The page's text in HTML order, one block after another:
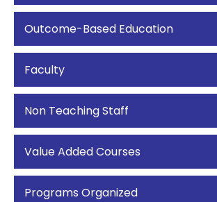
Outcome-Based Education
Faculty
Non Teaching Staff
Value Added Courses
Programs Organized